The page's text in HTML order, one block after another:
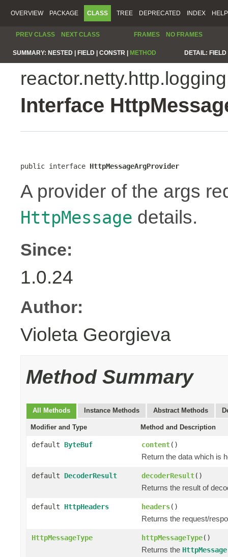
OVERVIEW PACKAGE CLASS TREE DEPRECATED INDEX HELP
PREV CLASS NEXT CLASS FRAMES NO FRAMES
SUMMARY: NESTED | FIELD | CONSTR | METHOD DETAIL:
reactor.netty.http.logging
Interface
public interface HttpMessageArgProvider
A provider of the args
HttpMessage details.
Since:
1.0.24
Author:
Violeta Georgieva
Method Summary
All Methods Instance Methods Abstract Methods
Modifier and Type Method and Description
default ByteBuf content()
Return the data which is
default DecoderResult decoderResult()
Returns the result of
default HttpHeaders headers()
Returns the request/
HttpMessageType httpMessageType()
Returns the HttpMessage